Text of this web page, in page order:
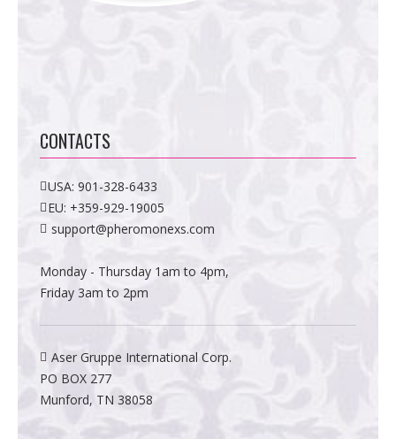
CONTACTS
USA:901-328-6433
EU: +359-929-19005
support@pheromonexs.com
Monday - Thursday 1am to 4pm,
Friday 3am to 2pm
Aser Gruppe International Corp.
PO BOX 277
Munford, TN 38058